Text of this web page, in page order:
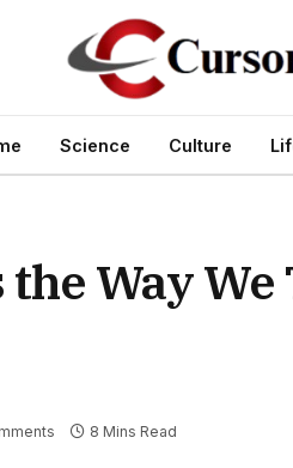
Science Culture
Way
8 Mins Read